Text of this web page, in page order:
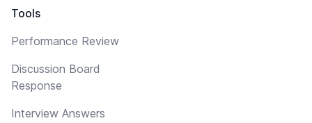
Tools
Performance Review
Discussion Board
Response
Interview Answers